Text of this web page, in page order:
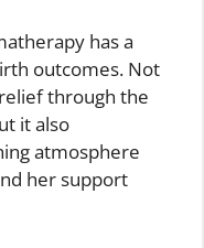
has a
outcomes. Not
through the
it also
atmosphere
her support